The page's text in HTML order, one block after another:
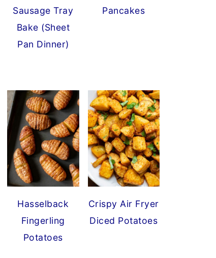
Sausage Tray
Bake (Sheet
Pan Dinner)
Pancakes
Hasselback
Fingerling
Potatoes
Crispy Air Fryer
Diced Potatoes